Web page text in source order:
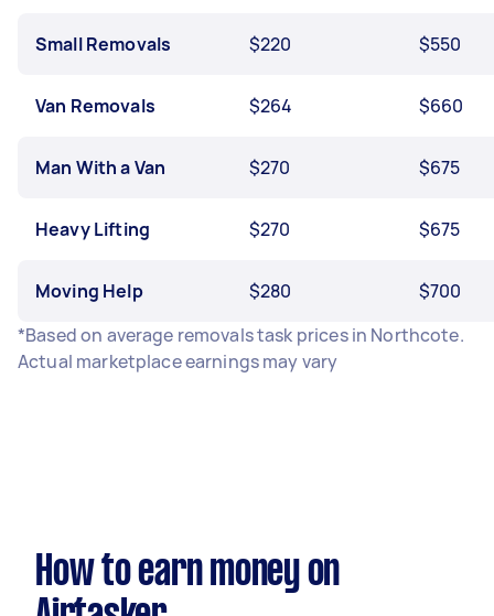
Small Removals $220 $550
Van Removals $264 $660
Man With a Van $270 $675
Heavy Lifting $270 $675
Moving Help $280
$700
*Based on average removals task prices in Northcote.
Actual marketplace earnings may vary
How to earn money on